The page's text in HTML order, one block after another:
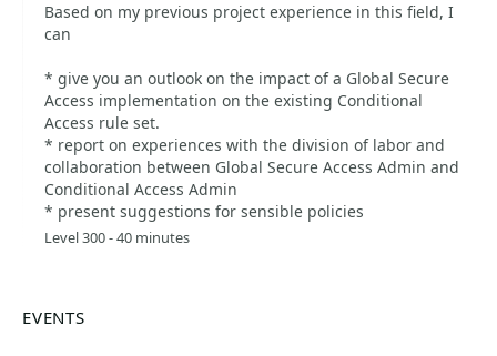
Based on my previous project experience in this field, I
can
* give you an outlook on the impact of a Global Secure
Access implementation on the existing Conditional
Access rule set.
* report on experiences with the division of labor and
collaboration between Global Secure Access Admin and
Conditional Access Admin
* present suggestions for sensible policies
Level 300 - 40 minutes
EVENTS